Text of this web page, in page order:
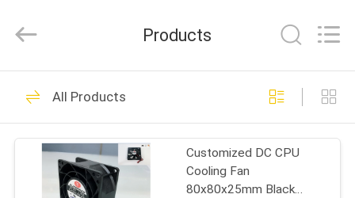
HOME
PRODUCTS
Electronics
Co.,Ltd.
Reserved.
DC Cooling Fan
81
Products
All Products
Customized DC CPU
Cooling Fan
80x80x25mm Black